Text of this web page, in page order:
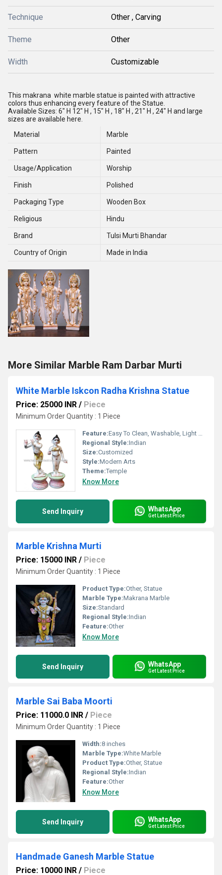
Technique Other , Carving
Theme Other
Width Customizable
This makrana white marble statue is painted with attractive
colors thus enhancing every feature of the Statue.
Available Sizes: 6" H 12" H , 15" H , 18" H , 21" H , 24" H and large
sizes are available here.
Material
Marble
Pattern Painted
Usage/Application Worship
Finish Polished
Packaging Type Wooden Box
Religious Hindu
Brand Tulsi Murti Bhandar
Country of Origin Made in India
More Similar Marble Ram Darbar Murti
White Marble Iskcon Radha Krishna Statue
Price: 25000 INR / Piece
Minimum Order Quantity : 1 Piece
Feature:Easy To Clean, Washable, Light Weight, Easy To Install, Durable, Moisture Proof, Eco-Friendly
Regional Style:Indian
Size:Customized
Style:Modern Arts
Theme:Temple
Know More
Send Inquiry WhatsApp
Get Latest Price
Marble Krishna Murti
Price: 15000 INR / Piece
Minimum Order Quantity : 1 Piece
Product Type:Other, Statue
Marble Type:Makrana Marble
Size:Standard
Regional Style:Indian
Feature:Other
Know More
Send Inquiry WhatsApp
Get Latest Price
Marble Sai Baba Moorti
Price: 11000.0 INR / Piece
Minimum Order Quantity : 1 Piece
Width:8 inches
Marble Type:White Marble
Product Type:Other, Statue
Regional Style:Indian
Feature:Other
Know More
Send Inquiry WhatsApp
Get Latest Price
Handmade Ganesh Marble Statue
Price: 10000 INR / Piece